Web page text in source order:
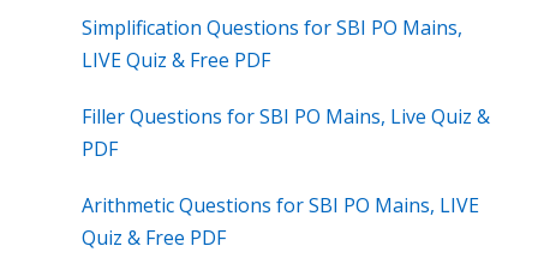
Simplification Questions for SBI PO Mains,
LIVE Quiz & Free PDF
Filler Questions for SBI PO Mains, Live Quiz &
PDF
Arithmetic Questions for SBI PO Mains, LIVE
Quiz & Free PDF